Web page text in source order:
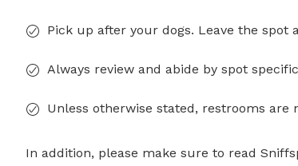
Pick up after your dogs. Leave the spot
Always review and abide by spot
Unless otherwise stated, restrooms are
In addition, please make sure to read